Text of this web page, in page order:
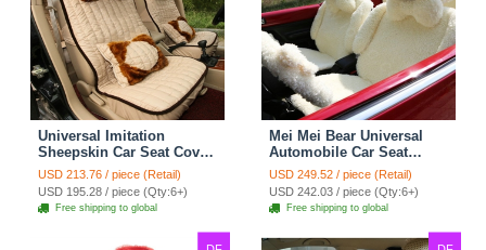
Universal Imitation
Sheepskin Car Seat Cover
Sheep Wool Leather Auto
Cushion 8pcs Sets - Beige
USD 213.76 / piece (Retail)
USD 195.28 / piece (Qty:6+)
Free shipping to global
Mei Mei Bear Universal
Automobile Car Seat
Cover Camel Velvet
Cushion 10pcs - Beige
USD 249.52 / piece (Retail)
USD 242.03 / piece (Qty:6+)
Free shipping to global